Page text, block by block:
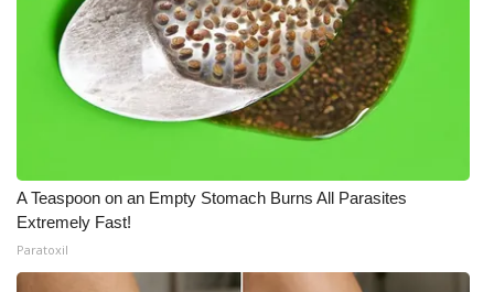
A Teaspoon on an Empty Stomach Burns All Parasites
Extremely Fast!
Paratoxil